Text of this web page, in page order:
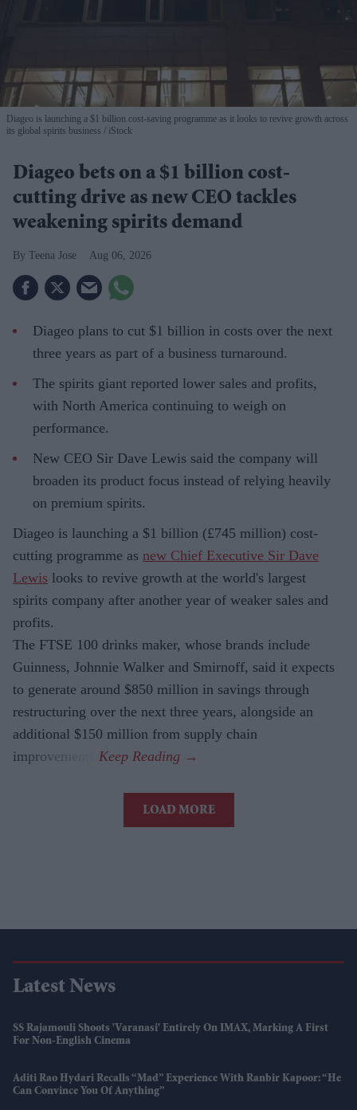
Diageo is launching a $1 billion cost-saving programme as it looks to revive growth across
its global spirits business
iStock
Diageo bets on a $1 billion cost-
cutting drive as new CEO tackles
weakening spirits demand
Teena Jose Aug 06, 2026
Diageo plans to cut $1 billion in costs over the next
three years as part of a business turnaround.
The spirits giant reported lower sales and profits,
with North America continuing to weigh on
performance.
New CEO Sir Dave Lewis said the company will
broaden its product focus instead of relying heavily
on premium spirits.
Diageo is launching a $1 billion (£745 million) cost-
cutting programme as new Chief Executive Sir Dave
Lewis looks to revive growth at the world's largest
spirits company after another year of weaker sales and
profits.
The FTSE 100 drinks maker, whose brands include
Guinness, Johnnie Walker and Smirnoff, said it expects
to generate around $850 million in savings through
restructuring over the next three years, alongside an
additional $150 million from supply chain
improvements.
LOAD MORE
Latest News
SS Rajamouli Shoots 'Varanasi' Entirely On IMAX, Marking A First
For Non-English Cinema
Aditi Rao Hydari Recalls “mad” Experience With Ranbir Kapoor: “He
Can Convince You Of Anything”